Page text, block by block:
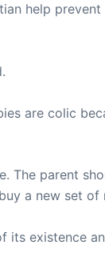
help
are colic
The parent
a new set of
its existence